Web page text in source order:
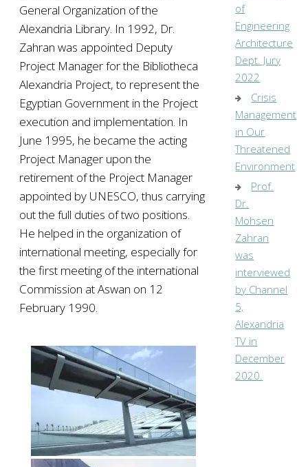
General Organization of the
Alexandria Library. In 1992, Dr.
Zahran was appointed Deputy
Project Manager for the Bibliotheca
Alexandria Project, to represent the
Egyptian Government in the Project
execution and implementation. In
June 1995, he became the acting
Project Manager upon the
retirement of the Project Manager
appointed by UNESCO, thus carrying
out the full duties of two positions.
He helped in the organization of
international meeting, especially for
the first meeting of the international
Commission at Aswan on 12
February 1990.
of
Engineering
Architecture
Dept. Jury
2022
Crisis
Management
in Our
Threatened
Environment
Prof.
Dr.
Mohsen
Zahran
was
interviewed
by Channel
5,
Alexandria
TV in
December
2020.